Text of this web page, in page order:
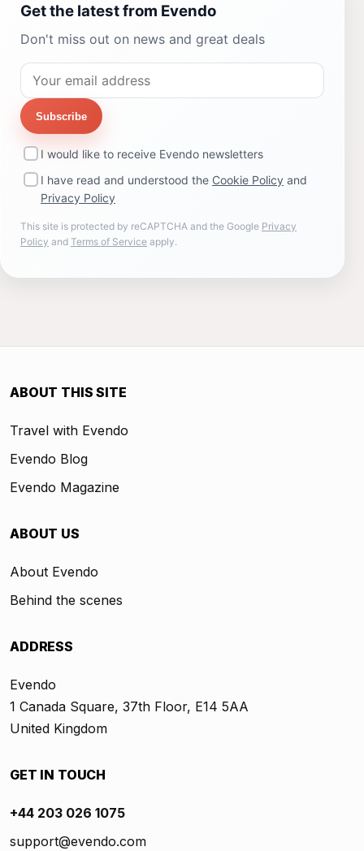
Get the latest from Evendo
Don't miss out on news and great deals
Subscribe
I would like to receive Evendo newsletters
I have read and understood the Cookie Policy and
Privacy Policy
This site is protected by reCAPTCHA and the Google Privacy
Policy and Terms of Service apply.
ABOUT THIS SITE
Travel with Evendo
Evendo Blog
Evendo Magazine
ABOUT US
About Evendo
Behind the scenes
ADDRESS
Evendo
1 Canada Square, 37th Floor, E14 5AA
United Kingdom
GET IN TOUCH
+44 203 026 1075
support@evendo.com